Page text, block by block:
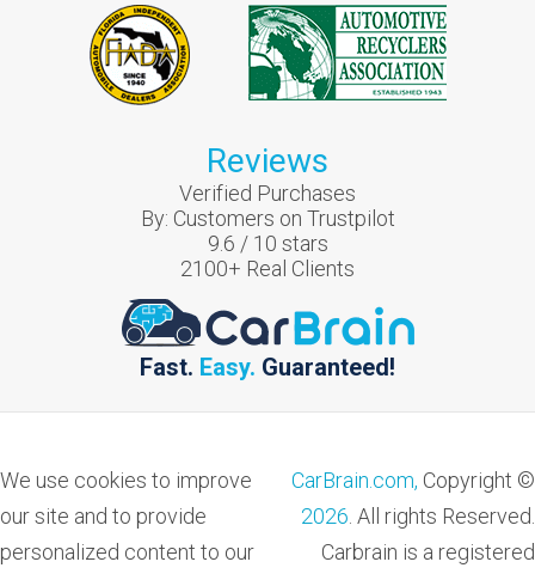
Reviews
Verified Purchases
By: Customers on Trustpilot
9.6 / 10 stars
2100+ Real Clients
Fast. Easy. Guaranteed!
We use cookies to improve
our site and to provide
personalized content to our
CarBrain.com, Copyright ©
2026 . All rights Reserved.
Carbrain is a registered